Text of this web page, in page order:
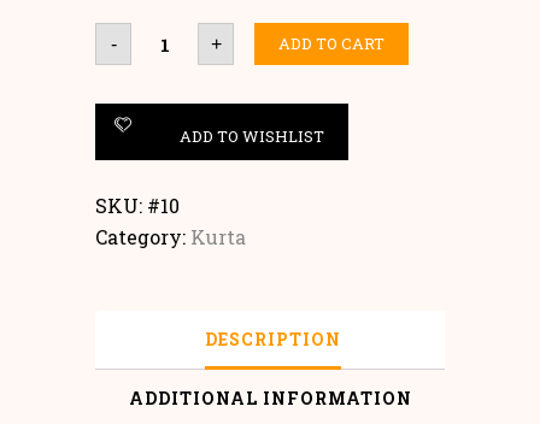
- HANDBLOCK
KURTA
quantity
+ ADD TO CART
ADD TO WISHLIST
SKU: #10
Category: Kurta
DESCRIPTION
ADDITIONAL INFORMATION